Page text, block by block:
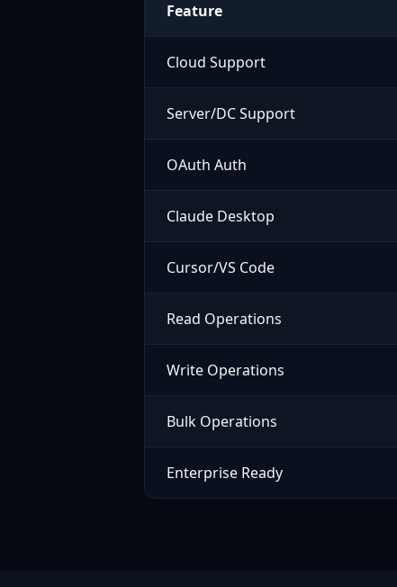
Feature
Cloud Support
Server/DC Support
OAuth Auth
Claude Desktop
Cursor/VS Code
Read Operations
Write Operations
Bulk Operations
Enterprise Ready